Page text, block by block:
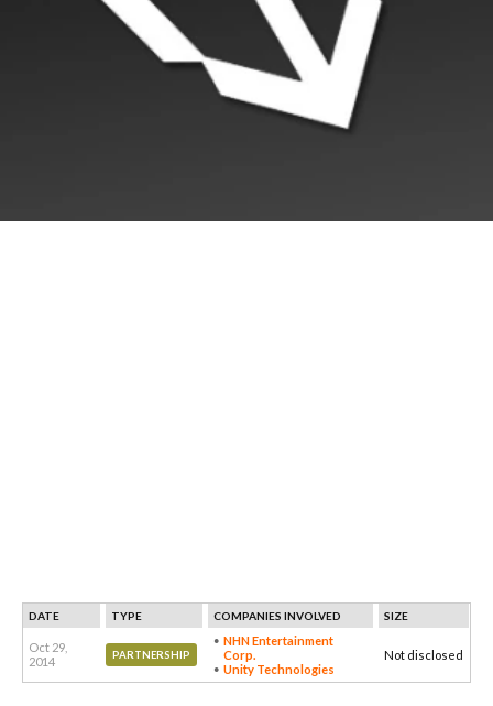
DATE TYPE COMPANIES INVOLVED SIZE
Oct 29,
2014
PARTNERSHIP
NHN Entertainment
Corp.
Unity Technologies
Not disclosed